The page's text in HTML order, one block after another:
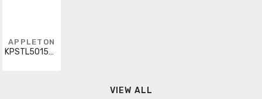
APPLETON
KPSTL50150GMTR
VIEW ALL